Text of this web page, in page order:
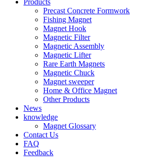
Products
Precast Concrete Formwork
Fishing Magnet
Magnet Hook
Magnetic Filter
Magnetic Assembly
Magnetic Lifter
Rare Earth Magnets
Magnetic Chuck
Magnet sweeper
Home & Office Magnet
Other Products
News
knowledge
Magnet Glossary
Contact Us
FAQ
Feedback